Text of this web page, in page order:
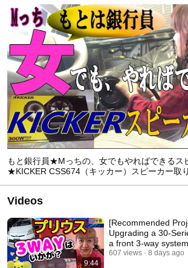
もと銀行員★Mっちの、女でもやればできるス
★KICKER CSS674（キッカー）スピーカー取
Videos
9:44
[Recommended
Upgrading a 30-
a front 3-way
KICKER speakers –...
607 views 8 days ago